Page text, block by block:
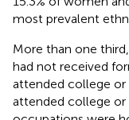
most prevalent
More than one
had not received
attended college or
attended college or